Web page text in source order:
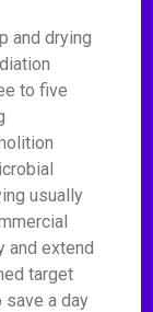
and drying
to five
usually
and extend
target
save a day